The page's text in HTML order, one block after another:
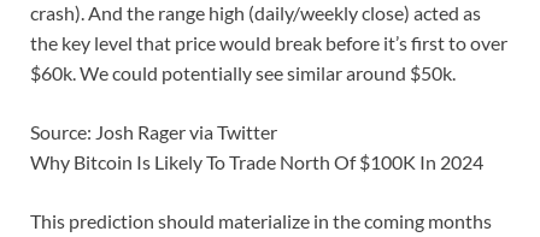
crash). And the range high (daily/weekly close) acted as
the key level that price would break before it’s first to over
$60k. We could potentially see similar around $50k.
Source: Josh Rager via Twitter
Why Bitcoin Is Likely To Trade North Of $100K In 2024
This prediction should materialize in the coming months